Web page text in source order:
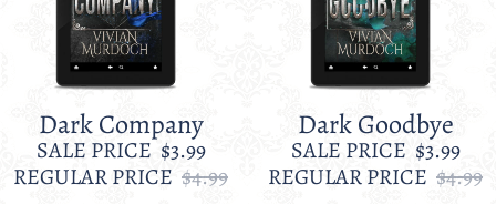
Dark Company
SALE PRICE $3.99
REGULAR PRICE $4.99
Dark Goodbye
SALE PRICE $3.99
REGULAR PRICE $4.99